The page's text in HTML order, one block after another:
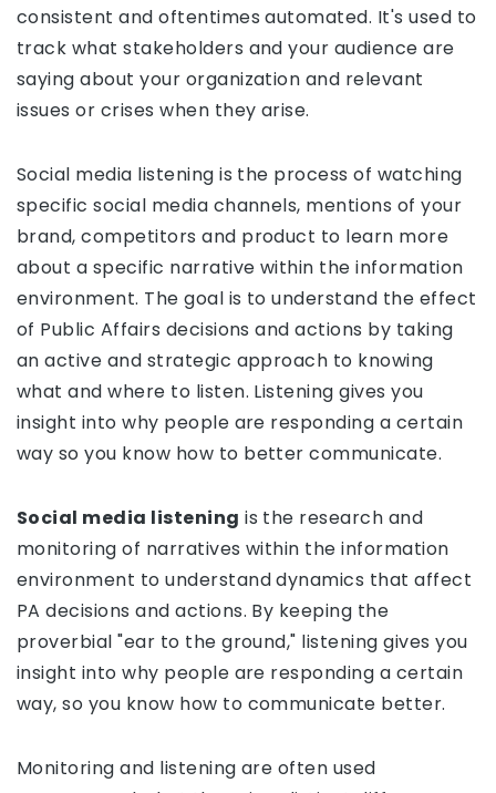
consistent and oftentimes automated. It's used to
track what stakeholders and your audience are
saying about your organization and relevant
issues or crises when they arise.
Social media listening is the process of watching
specific social media channels, mentions of your
brand, competitors and product to learn more
about a specific narrative within the information
environment. The goal is to understand the effect
of Public Affairs decisions and actions by taking
an active and strategic approach to knowing
what and where to listen. Listening gives you
insight into why people are responding a certain
way so you know how to better communicate.
Social media listening is the research and
monitoring of narratives within the information
environment to understand dynamics that affect
PA decisions and actions. By keeping the
proverbial "ear to the ground," listening gives you
insight into why people are responding a certain
way, so you know how to communicate better.
Monitoring and listening are often used